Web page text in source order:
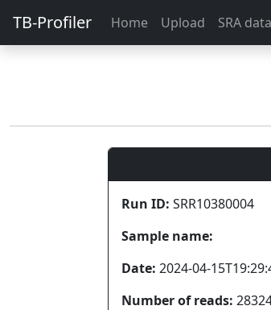
TB-Profiler Home Upload SRA data
Run ID: SRR10380004
Sample name:
Date: 2024-04-
Number of reads: